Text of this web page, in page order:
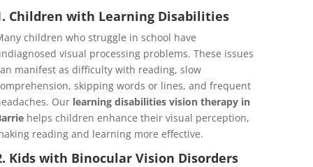
Children with Learning Disabilities
children who struggle in school have
visual processing problems. These issues
manifest as difficulty with reading, slow
skipping words or lines, and frequent
Our learning disabilities vision therapy in
helps children enhance their visual perception,
reading and learning more effective.
Kids with Binocular Vision Disorders